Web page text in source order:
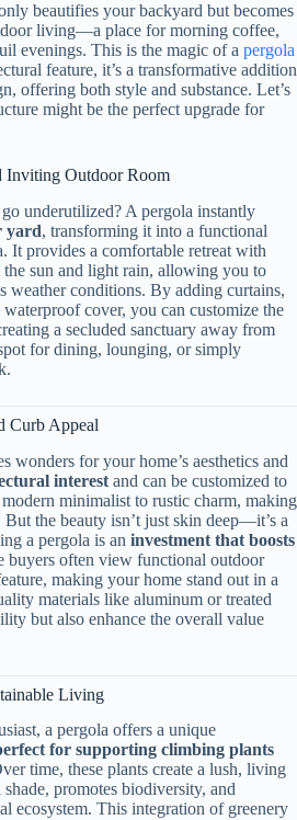
beautifies your backyard but becomes
living—a place for morning coffee,
evenings. This is the magic of a pergola
feature, it’s a transformative addition
offering both style and substance. Let’s
might be the perfect upgrade for
Inviting Outdoor Room
underutilized? A pergola instantly
yard​​, transforming it into a functional
It provides a comfortable retreat with
the sun and light rain, allowing you to
weather conditions. By adding curtains,
waterproof cover, you can customize the
a secluded sanctuary away from
for dining, lounging, or simply
Curb Appeal
wonders for your home’s aesthetics and
interest​ ​ and can be customized to
minimalist to rustic charm, making
the beauty isn’t just skin deep—it’s a
a pergola is an ​investment that boosts
buyers often view functional outdoor
making your home stand out in a
materials like aluminum or treated
but also enhance the overall value
Living
a pergola offers a unique
for supporting climbing plants​
time, these plants create a lush, living
promotes biodiversity, and
ecosystem. This integration of greenery